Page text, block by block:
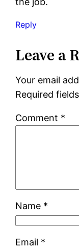
Reply
Leave a
Your email
Required
Comment *
Name *
Email *